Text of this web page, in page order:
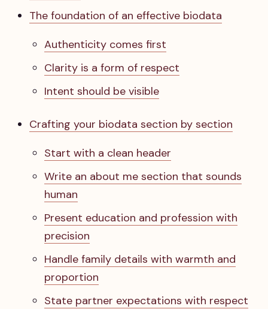
The foundation of an effective biodata
Authenticity comes first
Clarity is a form of respect
Intent should be visible
Crafting your biodata section by section
Start with a clean header
Write an about me section that sounds
human
Present education and profession with
precision
Handle family details with warmth and
proportion
State partner expectations with respect